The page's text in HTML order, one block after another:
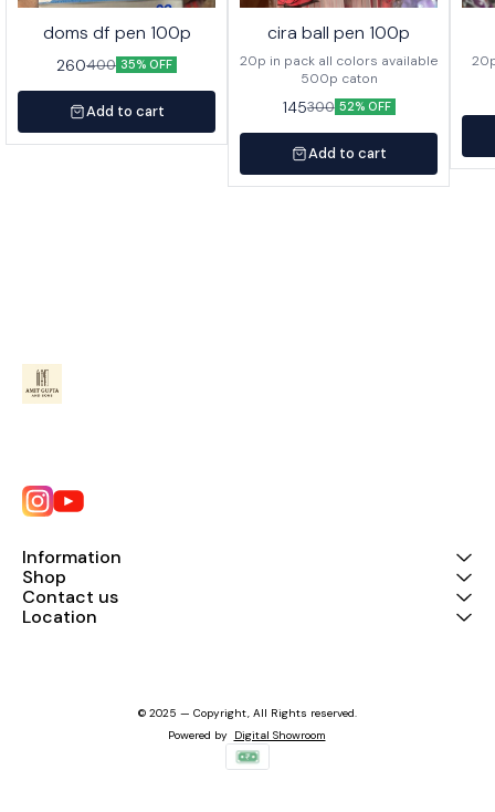
doms df pen 100p
260400 35% OFF
Add to cart
cira ball pen 100p
20p in pack all colors available
500p caton
145300 52% OFF
Add to cart
Information
Shop
Contact us
Location
© 2025 — Copyright, All Rights reserved.
Powered by Digital Showroom